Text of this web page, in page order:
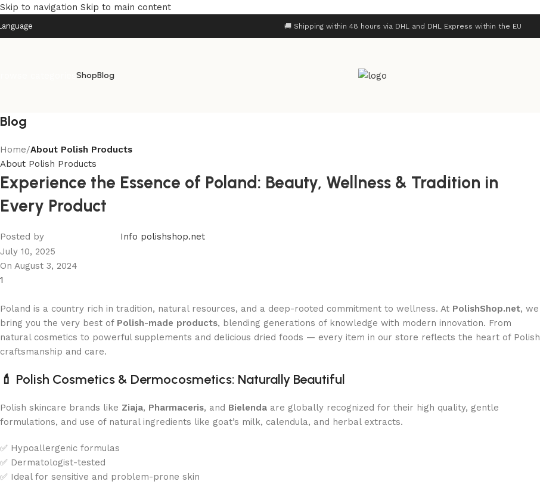
Skip to navigation Skip to main content
🚚 Shipping within 48 hours via DHL and DHL Express within the EU
ShopBlog
Blog
Home/About Polish Products
About Polish Products
Experience the Essence of Poland: Beauty, Wellness & Tradition in
Every Product
Posted by
Info polishshop.net
July 10, 2025
On August 3, 2024
1
Poland is a country rich in tradition, natural resources, and a deep-rooted commitment to wellness. At PolishShop.net, we
bring you the very best of Polish-made products, blending generations of knowledge with modern innovation. From
natural cosmetics to powerful supplements and delicious dried foods — every item in our store reflects the heart of Polish
craftsmanship and care.
💄 Polish Cosmetics & Dermocosmetics: Naturally Beautiful
Polish skincare brands like Ziaja, Pharmaceris, and Bielenda are globally recognized for their high quality, gentle
formulations, and use of natural ingredients like goat’s milk, calendula, and herbal extracts.
✅ Hypoallergenic formulas
✅ Dermatologist-tested
✅ Ideal for sensitive and problem-prone skin